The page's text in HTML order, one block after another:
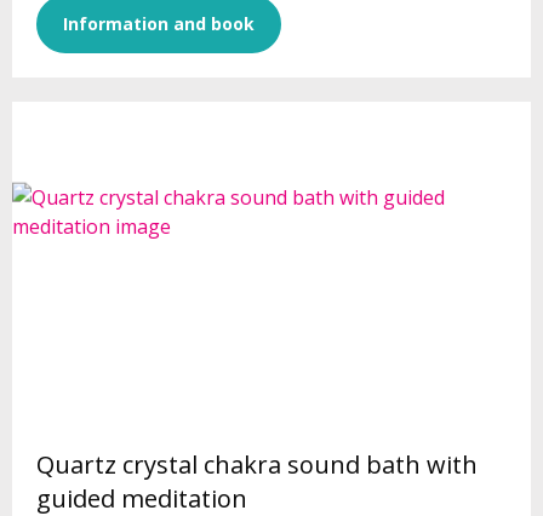
Information and book
Quartz crystal chakra sound bath with
guided meditation